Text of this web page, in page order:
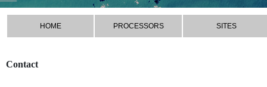
ACIX II Aqua Contact
HOME PROCESSORS SITES
Contact